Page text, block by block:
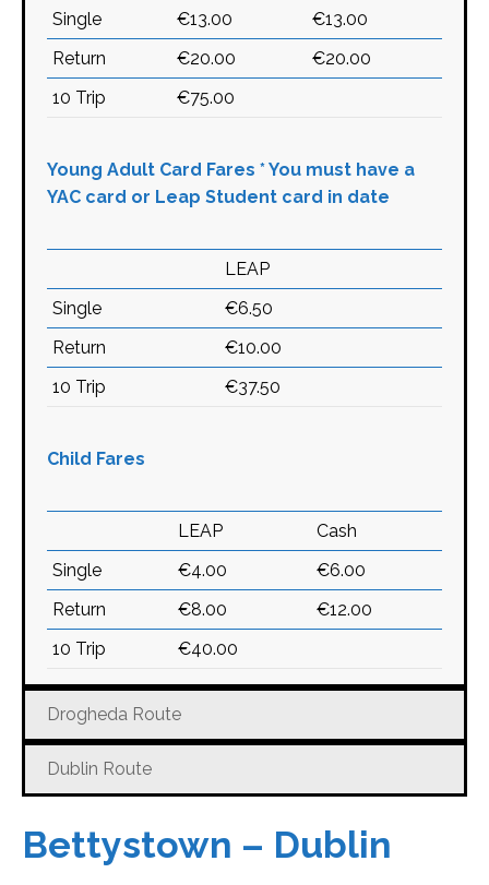
Single €13.00
€13.00
Return
€20.00
€20.00
10 Trip
€75.00
Young Adult Card Fares * You must have a
YAC card or Leap Student card in date
LEAP
Single
€6.50
Return
€10.00
10 Trip
€37.50
Child Fares
LEAP
Cash
Single
€4.00
€6.00
Return
€8.00
€12.00
10 Trip
€40.00
Drogheda Route
Dublin Route
Bettystown – Dublin